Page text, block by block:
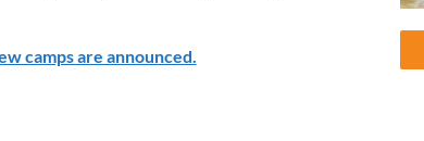
camps are announced.